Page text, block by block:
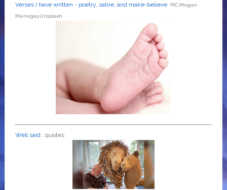
Verses I have written - poetry, satire, and make-believe
PIC:Megan
Menegay.Unsplash
Well said...quotes